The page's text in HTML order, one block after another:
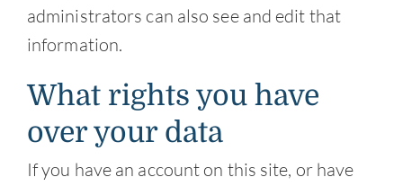
administrators can also see and edit that
information.
What rights you have
over your data
If you have an account on this site, or have